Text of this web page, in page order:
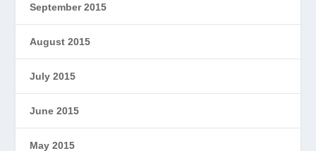
September 2015
August 2015
July 2015
June 2015
May 2015